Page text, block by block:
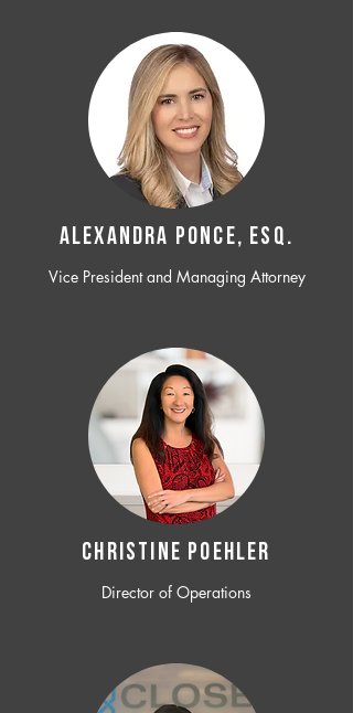
ALEXANDRA PONCE, ESQ.
Vice President and Managing Attorney
CHRISTINE POEHLER
Director of Operations